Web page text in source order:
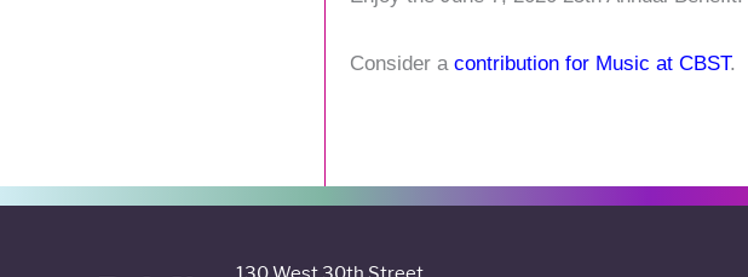
Consider a contribution for Music at CBST.